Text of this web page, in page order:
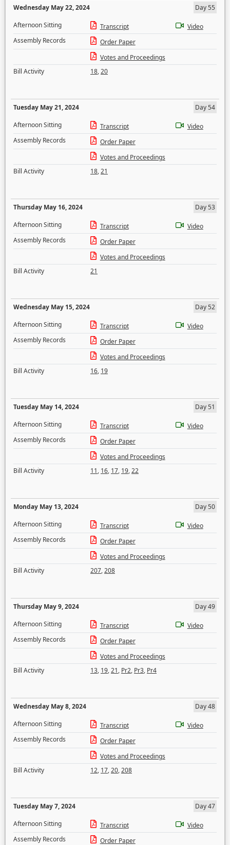
Wednesday May 22, 2024
Day 55
Afternoon Sitting
Transcript
Video
Assembly Records
Order Paper
Votes and Proceedings
Bill Activity
18,20
Tuesday May 21, 2024
Day 54
Afternoon Sitting
Transcript
Video
Assembly Records
Order Paper
Votes and Proceedings
Bill Activity
18,21
Thursday May 16, 2024
Day 53
Afternoon Sitting
Transcript
Video
Assembly Records
Order Paper
Votes and Proceedings
Bill Activity
21
Wednesday May 15, 2024
Day 52
Afternoon Sitting
Transcript
Video
Assembly Records
Order Paper
Votes and Proceedings
Bill Activity
16, 19
Tuesday May 14, 2024
Day 51
Afternoon Sitting
Transcript
Video
Assembly Records
Order Paper
Votes and Proceedings
Bill Activity
11, 16, 17, 19,22
Monday May 13, 2024
Day 50
Afternoon Sitting
Transcript
Video
Assembly Records
Order Paper
Votes and Proceedings
Bill Activity
207,208
Thursday May 9, 2024
Day 49
Afternoon Sitting
Transcript
Video
Assembly Records
Order Paper
Votes and Proceedings
Bill Activity
13, 19,21, Pr2, Pr3, Pr4
Wednesday May 8, 2024
Day 48
Afternoon Sitting
Transcript
Video
Assembly Records
Order Paper
Votes and Proceedings
Bill Activity
12, 17,20,208
Tuesday May 7, 2024
Day 47
Afternoon Sitting
Transcript
Video
Assembly Records
Order Paper